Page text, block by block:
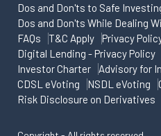
Dos and Don'ts to Safe
Dos and Don'ts While Dealing
FAQs
T&C Apply
Privacy
Digital Lending - Privacy Policy
Investor Charter
Advisory for
CDSL eVoting
NSDL eVoting
Risk Disclosure on Derivatives